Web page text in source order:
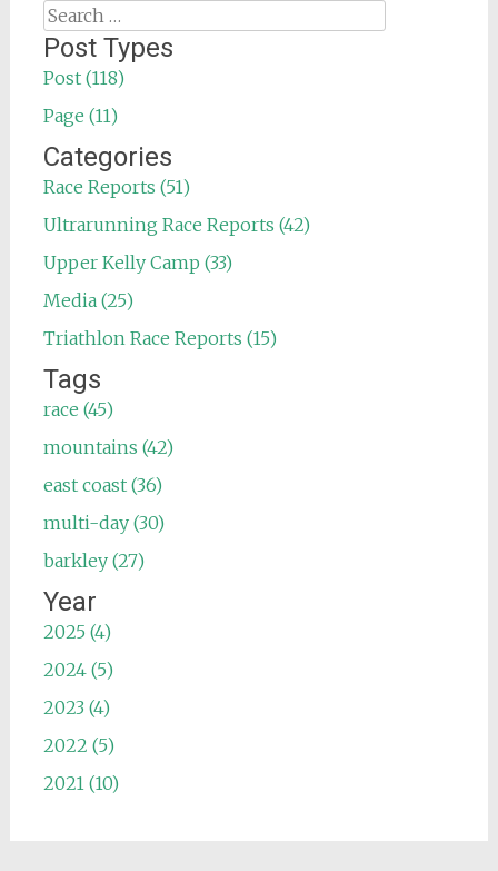
Search
for:
Post Types
Post (118)
Page (11)
Categories
Race Reports (51)
Ultrarunning Race Reports (42)
Upper Kelly Camp (33)
Media (25)
Triathlon Race Reports (15)
Tags
race (45)
mountains (42)
east coast (36)
multi-day (30)
barkley (27)
Year
2025 (4)
2024 (5)
2023 (4)
2022 (5)
2021 (10)